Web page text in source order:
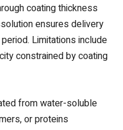
coating thickness
ensures delivery
Limitations include
constrained by coating
from water-soluble
or proteins